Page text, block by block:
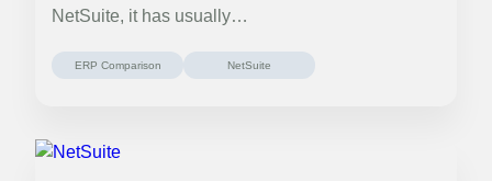
NetSuite, it has usually…
ERP Comparison NetSuite